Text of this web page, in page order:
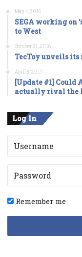
May 4, 2016
SEGA working on
to West
October 31, 2016
TecToy unveils its
April 5, 2017
[Update #1] Could
actually rival the
Log In
Remember me